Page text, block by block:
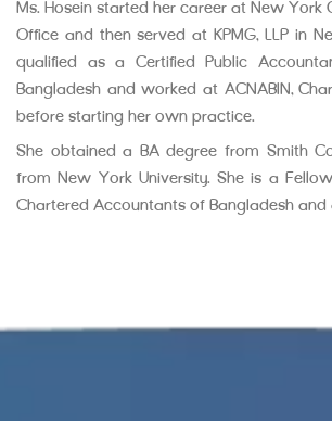
Ms. Hosein started her career at New York
Office and then served at KPMG, LLP in
qualified as a Certified Public
Bangladesh and worked at ACNABIN,
before starting her own practice.
She obtained a BA degree from Smith
from New York University. She is a
Chartered Accountants of Bangladesh and